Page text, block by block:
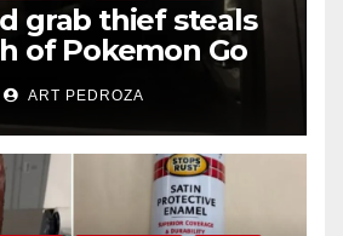
grab thief steals
of Pokemon Go
a car in Irvine
ART PEDROZA